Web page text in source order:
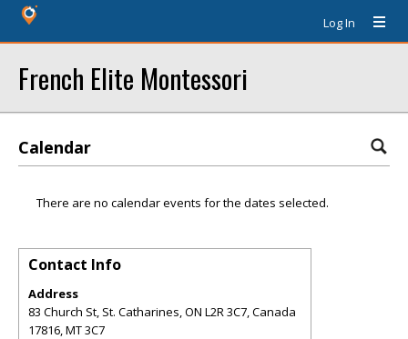
Log In
French Elite Montessori
Calendar
There are no calendar events for the dates selected.
Contact Info
Address
83 Church St, St. Catharines, ON L2R 3C7, Canada
17816,MT3C7